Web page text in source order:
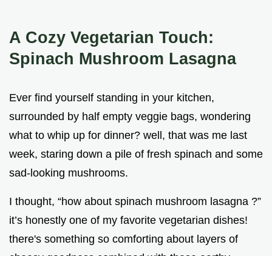
A Cozy Vegetarian Touch:
Spinach Mushroom Lasagna
Ever find yourself standing in your kitchen,
surrounded by half empty veggie bags, wondering
what to whip up for dinner? well, that was me last
week, staring down a pile of fresh spinach and some
sad-looking mushrooms.
I thought, “how about spinach mushroom lasagna ?”
it’s honestly one of my favorite vegetarian dishes!
there's something so comforting about layers of